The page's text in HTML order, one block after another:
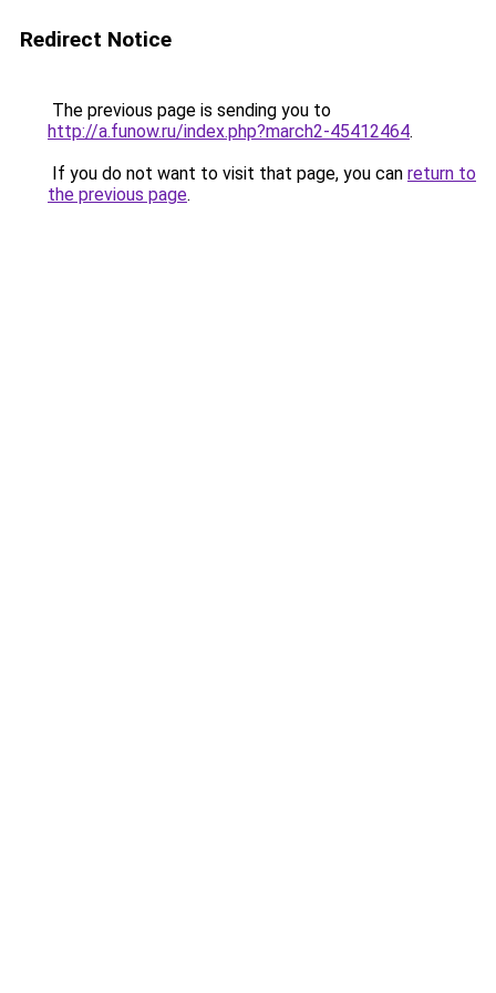
Redirect Notice
The previous page is sending you to
http://a.funow.ru/index.php?march2-45412464.
If you do not want to visit that page, you can return to
the previous page.